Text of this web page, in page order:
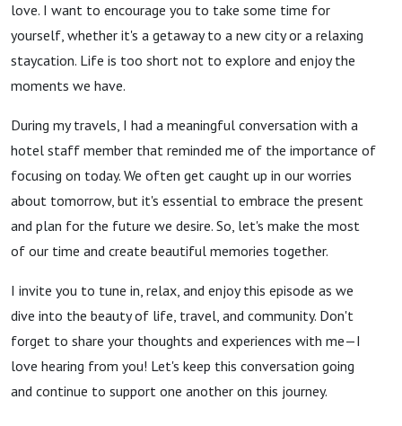
love. I want to encourage you to take some time for
yourself, whether it's a getaway to a new city or a relaxing
staycation. Life is too short not to explore and enjoy the
moments we have.
During my travels, I had a meaningful conversation with a
hotel staff member that reminded me of the importance of
focusing on today. We often get caught up in our worries
about tomorrow, but it's essential to embrace the present
and plan for the future we desire. So, let's make the most
of our time and create beautiful memories together.
I invite you to tune in, relax, and enjoy this episode as we
dive into the beauty of life, travel, and community. Don't
forget to share your thoughts and experiences with me—I
love hearing from you! Let's keep this conversation going
and continue to support one another on this journey.